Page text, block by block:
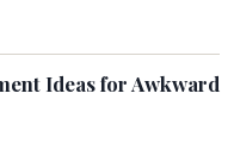
Ideas for Awkward